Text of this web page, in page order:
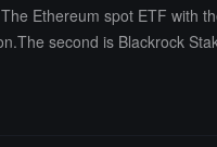
Ethereum spot ETF with
second is Blackrock
of $11.313 billion.